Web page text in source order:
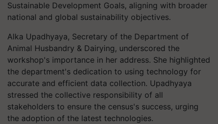
Sustainable Development Goals, aligning with broader
national and global sustainability objectives.
Alka Upadhyaya, Secretary of the Department of
Animal Husbandry & Dairying, underscored the
workshop's importance in her address. She highlighted
the department's dedication to using technology for
accurate and efficient data collection. Upadhyaya
stressed the collective responsibility of all
stakeholders to ensure the census's success, urging
the adoption of the latest technologies.